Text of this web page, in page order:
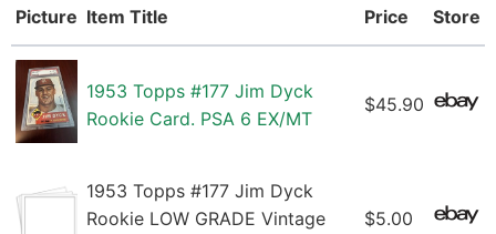
Picture Item Title Price Store
1953 Topps #177 Jim Dyck
Rookie Card. PSA 6 EX/MT
$45.90
1953 Topps #177 Jim Dyck
Rookie LOW GRADE Vintage
$5.00